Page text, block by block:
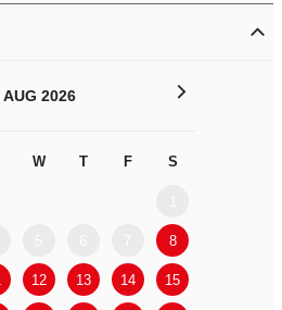
AUG 2026
W T F S
8
12 13 14 15
>